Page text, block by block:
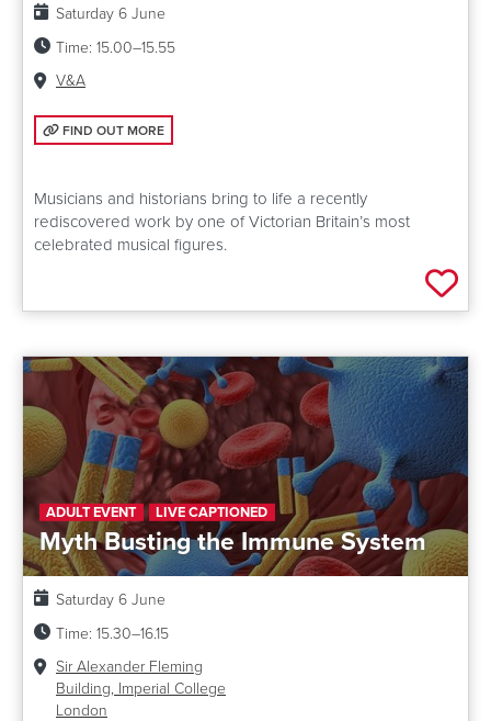
Date:
Saturday 6 June
Time: 15.00–15.55
Venue:
V&A
FIND OUT MORE: BRITAIN'S FIRST BLACK MUSICAL SUPERSTAR
FIND OUT MORE
Musicians and historians bring to life a recently
rediscovered work by one of Victorian Britain’s most
celebrated musical figures.
Add
ADULT EVENT LIVE CAPTIONED
Myth Busting the Immune System
Date:
Saturday 6 June
Time: 15.30–16.15
Venue:
Sir Alexander Fleming
Building, Imperial College
London